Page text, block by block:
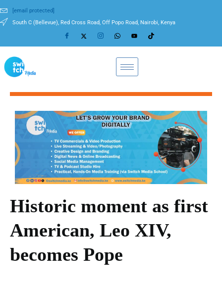
[email protected]
South C (Bellevue), Red Cross Road, Off Popo Road, Nairobi, Kenya
Historic moment as first
American, Leo XIV,
becomes Pope